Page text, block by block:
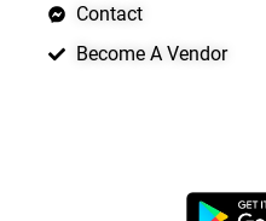
Contact
Become A Vendor